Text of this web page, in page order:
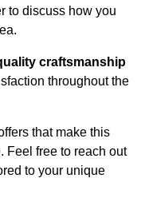
to discuss how you
craftsmanship
throughout the
that make this
Feel free to reach out
to your unique